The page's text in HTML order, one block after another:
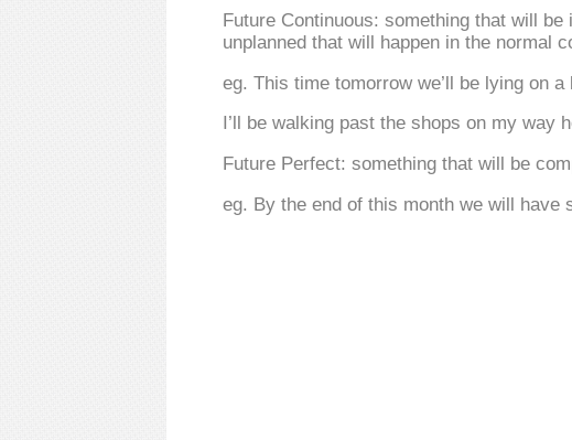
Future Continuous: something that will
unplanned that will happen in the normal
eg. This time tomorrow we’ll be lying on a
I’ll be walking past the shops on my way
Future Perfect: something that will be
eg. By the end of this month we will have